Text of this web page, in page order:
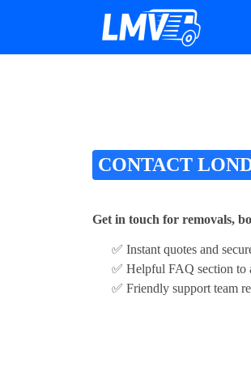
CONTACT
Get in touch for removals,
✅ Instant quotes and
✅ Helpful FAQ section to
✅ Friendly support team